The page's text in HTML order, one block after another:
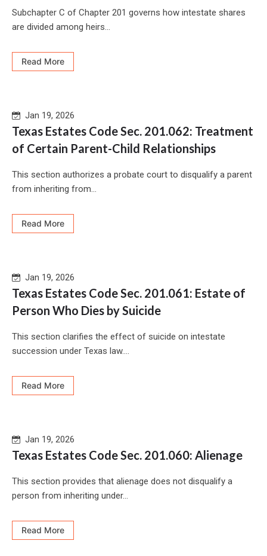
Subchapter C of Chapter 201 governs how intestate shares
are divided among heirs...
Read More
Jan 19, 2026
Texas Estates Code Sec. 201.062: Treatment
of Certain Parent-Child Relationships
This section authorizes a probate court to disqualify a parent
from inheriting from...
Read More
Jan 19, 2026
Texas Estates Code Sec. 201.061: Estate of
Person Who Dies by Suicide
This section clarifies the effect of suicide on intestate
succession under Texas law....
Read More
Jan 19, 2026
Texas Estates Code Sec. 201.060: Alienage
This section provides that alienage does not disqualify a
person from inheriting under...
Read More